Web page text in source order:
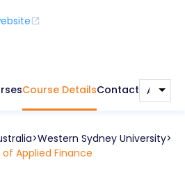
Course DetailsContact
Western Sydney University
Applied Finance